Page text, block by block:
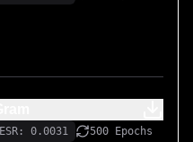
ESR: 0.0031
500 Epochs